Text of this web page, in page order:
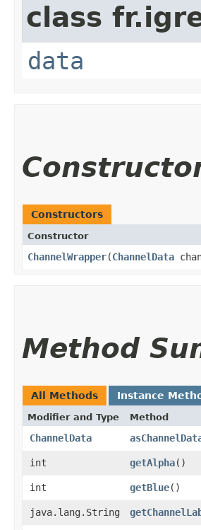
class
data
Constructors
Constructor
ChannelWrapper​(ChannelData
Method
All Methods Instance
Modifier and Type Method
ChannelData
int
getAlpha()
int
getBlue()
java.lang.String